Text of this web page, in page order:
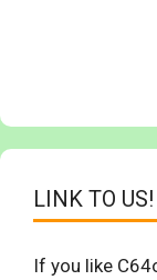
LINK TO US!
If you like